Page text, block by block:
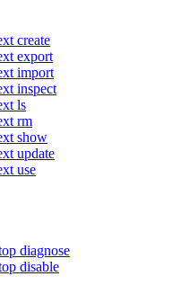
create
export
import
inspect
ls
rm
show
update
use
diagnose
disable